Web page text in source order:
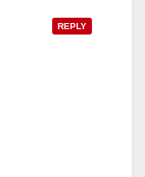
REPLY